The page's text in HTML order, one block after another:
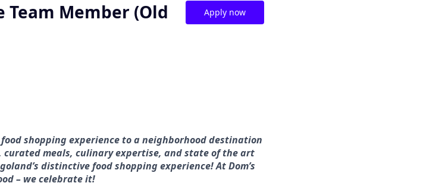
Team Member (Old
Apply now
shopping experience to a neighborhood destination
meals, culinary expertise, and state of the art
distinctive food shopping experience! At Dom’s
– we celebrate it!